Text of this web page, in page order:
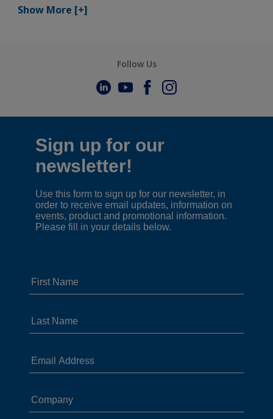
Show More [+]
Follow Us